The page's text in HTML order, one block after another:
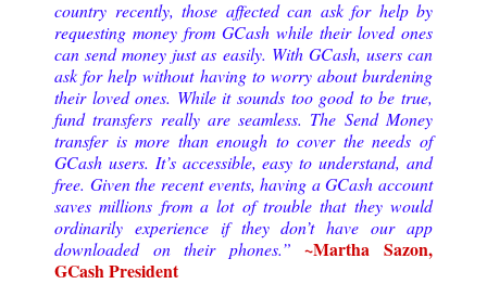
country recently, those affected can ask for help by
requesting money from GCash while their loved ones
can send money just as easily. With GCash, users can
ask for help without having to worry about burdening
their loved ones. While it sounds too good to be true,
fund transfers really are seamless. The Send Money
transfer is more than enough to cover the needs of
GCash users. It’s accessible, easy to understand, and
free. Given the recent events, having a GCash account
saves millions from a lot of trouble that they would
ordinarily experience if they don’t have our app
downloaded on their phones.”~Martha Sazon,
GCash President